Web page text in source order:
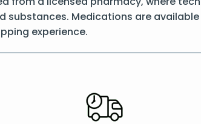
substances. Medications are
experience.